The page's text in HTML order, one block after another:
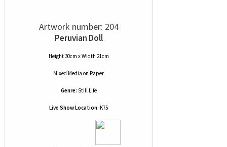
Artwork number: 204
Peruvian Doll
Height 30cm x Width 21cm
Mixed Media on Paper
Genre: Still Life
Live Show Location: K75